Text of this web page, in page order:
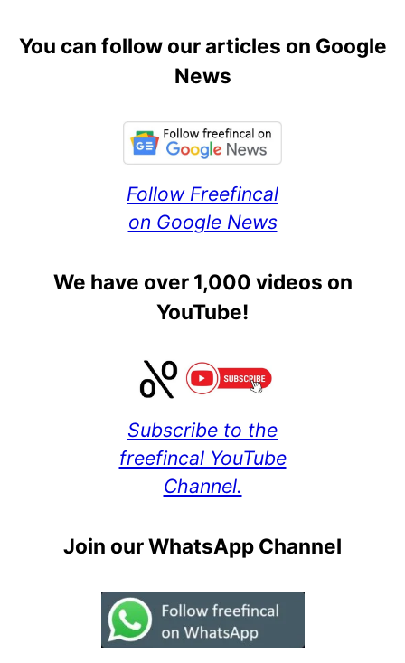
You can follow our articles on Google
News
Follow Freefincal
on Google News
We have over 1,000 videos on
YouTube!
Subscribe to the
freefincal YouTube
Channel.
Join our WhatsApp Channel